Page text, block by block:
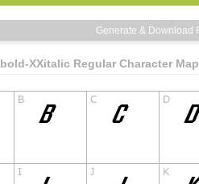
XXitalic Regular Character Map